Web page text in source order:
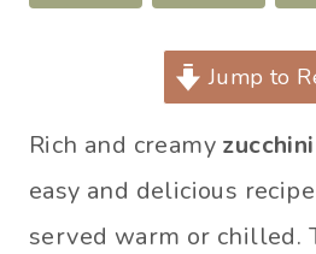
Jump to
Rich and creamy
easy and delicious
served warm or chilled.